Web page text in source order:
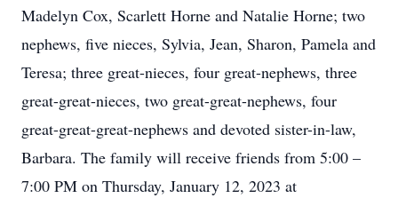
Madelyn Cox, Scarlett Horne and Natalie Horne; two
nephews, five nieces, Sylvia, Jean, Sharon, Pamela and
Teresa; three great-nieces, four great-nephews, three
great-great-nieces, two great-great-nephews, four
great-great-great-nephews and devoted sister-in-law,
Barbara. The family will receive friends from 5:00 –
7:00 PM on Thursday, January 12, 2023 at